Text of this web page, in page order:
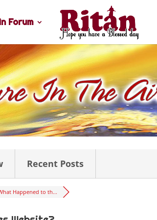
Forum
Recent Posts
Happened to th...